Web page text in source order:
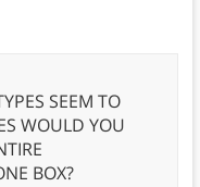
SEEM TO
WOULD YOU
BOX?